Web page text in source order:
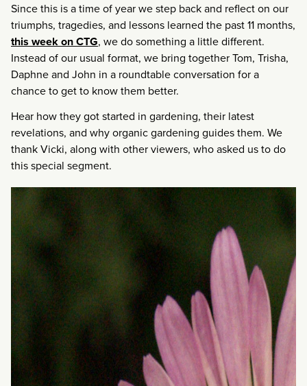
Since this is a time of year we step back and reflect on our
triumphs, tragedies, and lessons learned the past 11 months,
this week on CTG, we do something a little different.
Instead of our usual format, we bring together Tom, Trisha,
Daphne and John in a roundtable conversation for a
chance to get to know them better.
Hear how they got started in gardening, their latest
revelations, and why organic gardening guides them. We
thank Vicki, along with other viewers, who asked us to do
this special segment.